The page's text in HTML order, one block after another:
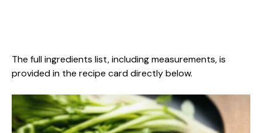
The full ingredients list, including measurements, is
provided in the recipe card directly below.